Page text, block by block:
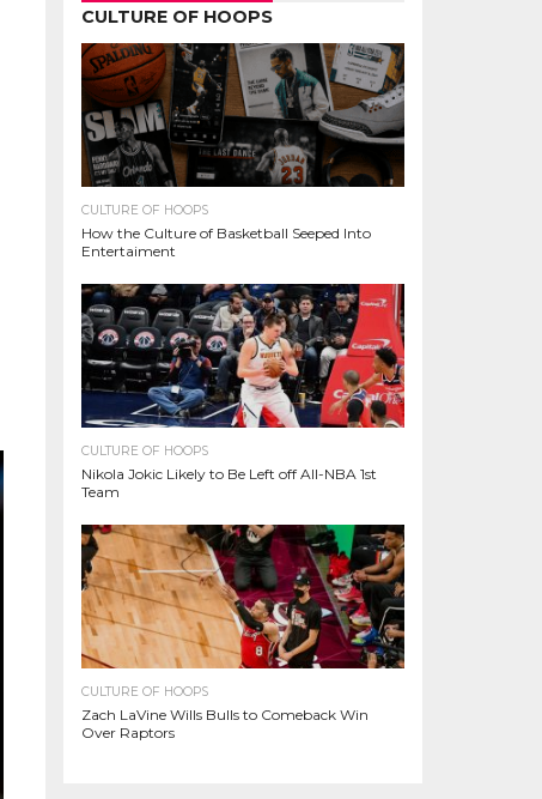
CULTURE OF HOOPS
CULTURE OF HOOPS
How the Culture of Basketball Seeped Into
Entertaiment
CULTURE OF HOOPS
Nikola Jokic Likely to Be Left off All-NBA 1st
Team
CULTURE OF HOOPS
Zach LaVine Wills Bulls to Comeback Win
Over Raptors